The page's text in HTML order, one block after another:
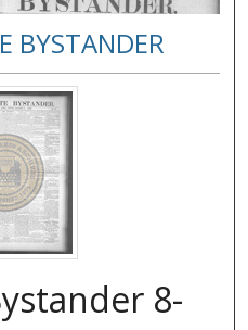
BYSTANDER
8-